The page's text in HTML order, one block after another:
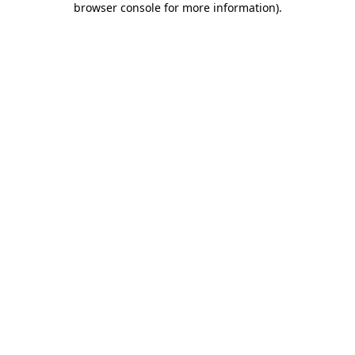
browser console for more information).